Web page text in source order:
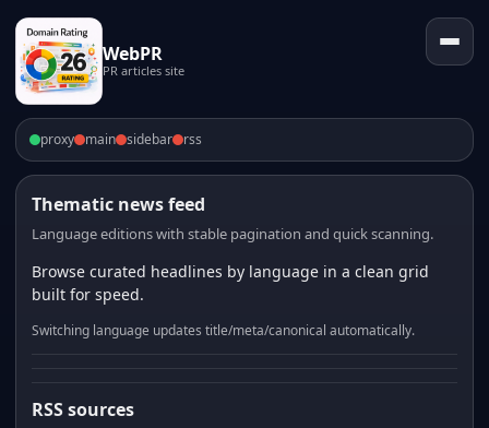
WebPR
PR articles site
proxy main sidebar rss
Thematic news feed
Language editions with stable pagination and quick scanning.
Browse curated headlines by language in a clean grid
built for speed.
Switching language updates title/meta/canonical automatically.
RSS sources